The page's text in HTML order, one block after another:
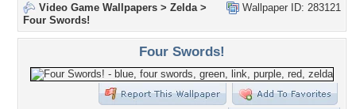
Wallpaper ID: 283121
Video Game Wallpapers > Zelda>
Four Swords!
Four Swords!